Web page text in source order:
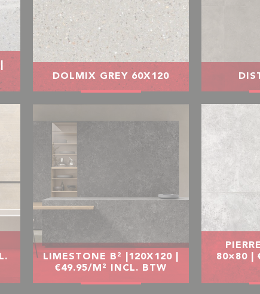
DOLMIX GREY 60X120
LIMESTONE B² |120X120 |
€49.95/M² INCL. BTW
80×80 |